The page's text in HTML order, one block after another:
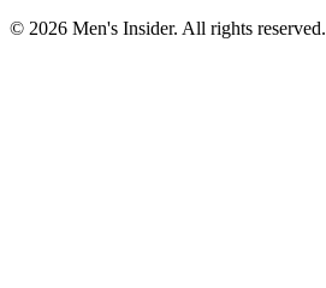
© 2026 Men's Insider. All rights reserved.